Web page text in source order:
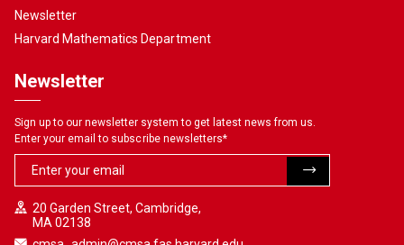
Newsletter
Harvard Mathematics Department
Newsletter
Sign up to our newsletter system to get latest news from us.
Enter your email to subscribe newsletters*
20 Garden Street, Cambridge,
MA 02138